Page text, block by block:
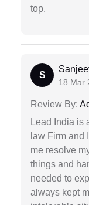
top.
S
18 Mar
Review By:
Lead India is
law Firm and
me resolve
things and
needed to
always kept